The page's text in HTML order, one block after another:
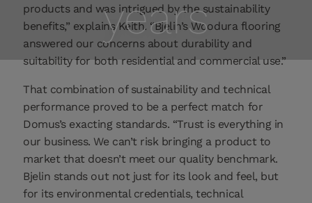
years
products and was intrigued by the sustainability
benefits,” explains Keith. “Bjelin’s Woodura flooring
answered our concerns about durability and
suitability for both residential and commercial use.”
That combination of sustainability and technical
performance proved to be a perfect match for
Domus’s exacting standards. “Trust is everything in
our business. We can’t risk bringing a product to
market that doesn’t meet our quality benchmark.
Bjelin stands out not just for its look and feel, but
for its environmental credentials, technical